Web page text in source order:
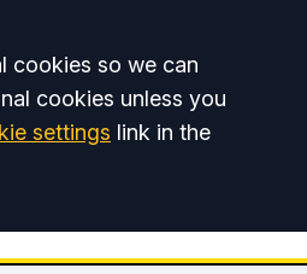
cookies so we can
cookies unless you
settings link in the